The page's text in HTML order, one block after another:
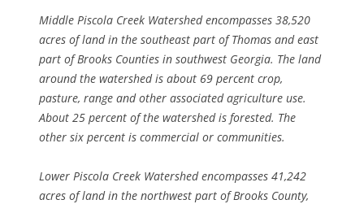
Middle Piscola Creek Watershed encompasses 38,520
acres of land in the southeast part of Thomas and east
part of Brooks Counties in southwest Georgia. The land
around the watershed is about 69 percent crop,
pasture, range and other associated agriculture use.
About 25 percent of the watershed is forested. The
other six percent is commercial or communities.
Lower Piscola Creek Watershed encompasses 41,242
acres of land in the northwest part of Brooks County,